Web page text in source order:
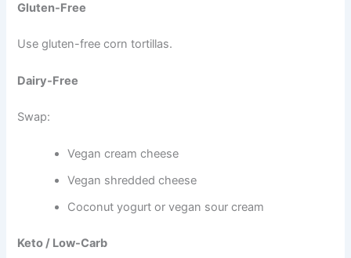
Gluten-Free
Use gluten-free corn tortillas.
Dairy-Free
Swap:
Vegan cream cheese
Vegan shredded cheese
Coconut yogurt or vegan sour cream
Keto / Low-Carb